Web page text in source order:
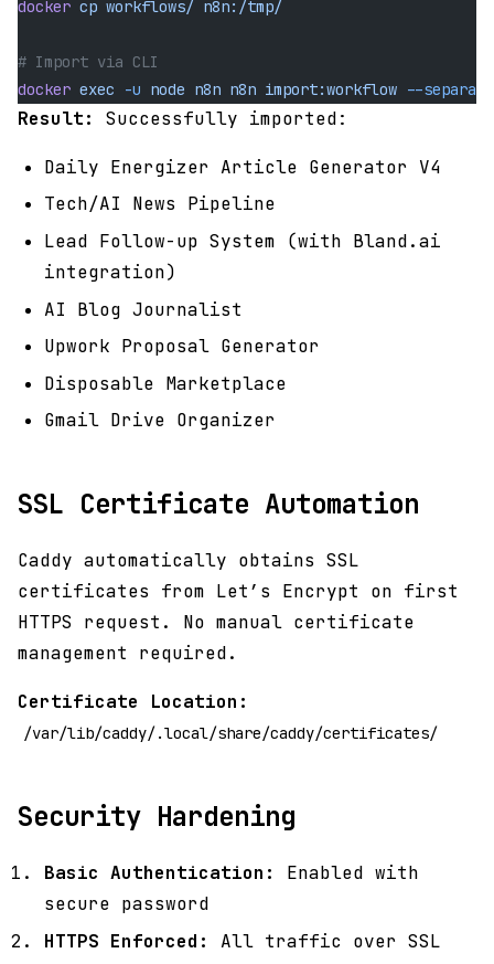
docker cp workflows/ n8n:/tmp/
# Import via CLI
docker exec -u node n8n n8n import:workflow --separate
Result: Successfully imported:
Daily Energizer Article Generator V4
Tech/AI News Pipeline
Lead Follow-up System (with Bland.ai
integration)
AI Blog Journalist
Upwork Proposal Generator
Disposable Marketplace
Gmail Drive Organizer
SSL Certificate Automation
Caddy automatically obtains SSL
certificates from Let’s Encrypt on first
HTTPS request. No manual certificate
management required.
Certificate Location:
/var/lib/caddy/.local/share/caddy/certificates/
Security Hardening
Basic Authentication:
Enabled with
secure password
HTTPS Enforced:
All traffic over SSL